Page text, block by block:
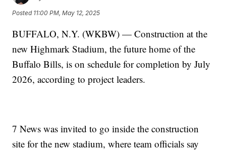
Posted 11:00 PM, May 12, 2025
BUFFALO, N.Y. (WKBW) — Construction at the
new Highmark Stadium, the future home of the
Buffalo Bills, is on schedule for completion by July
2026, according to project leaders.
7 News was invited to go inside the construction
site for the new stadium, where team officials say